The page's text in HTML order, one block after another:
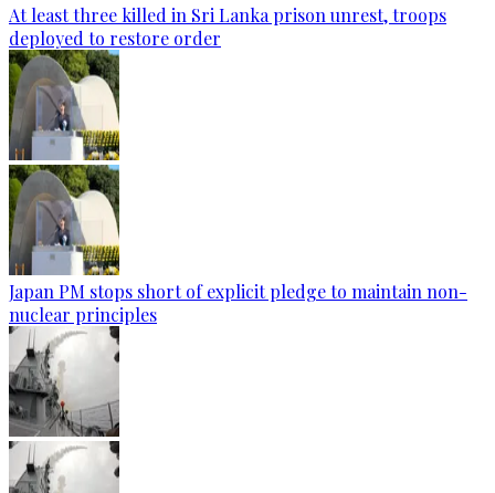
At least three killed in Sri Lanka prison unrest, troops
deployed to restore order
Japan PM stops short of explicit pledge to maintain non-
nuclear principles